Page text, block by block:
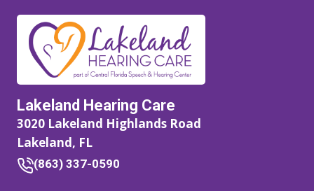
Lakeland Hearing Care
3020 Lakeland Highlands Road
Lakeland, FL
(863) 337-0590